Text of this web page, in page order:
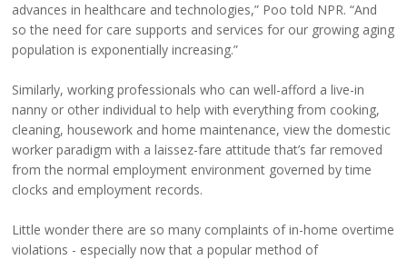
advances in healthcare and technologies,” Poo told NPR. “And
so the need for care supports and services for our growing aging
population is exponentially increasing.”
Similarly, working professionals who can well-afford a live-in
nanny or other individual to help with everything from cooking,
cleaning, housework and home maintenance, view the domestic
worker paradigm with a laissez-fare attitude that’s far removed
from the normal employment environment governed by time
clocks and employment records.
Little wonder there are so many complaints of in-home overtime
violations - especially now that a popular method of